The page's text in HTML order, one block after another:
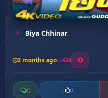
Biya Chhinar
2 months ago 0
0 0